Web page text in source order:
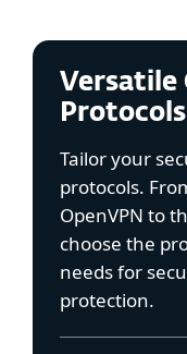
Versatile
Protocols
Tailor your
protocols.
OpenVPN to
choose the
needs for
protection.